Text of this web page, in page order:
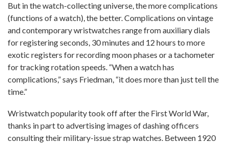
But in the watch-collecting universe, the more complications
(functions of a watch), the better. Complications on vintage
and contemporary wristwatches range from auxiliary dials
for registering seconds, 30 minutes and 12 hours to more
exotic registers for recording moon phases or a tachometer
for tracking rotation speeds. “When a watch has
complications,” says Friedman, “it does more than just tell the
time.”
Wristwatch popularity took off after the First World War,
thanks in part to advertising images of dashing officers
consulting their military-issue strap watches. Between 1920